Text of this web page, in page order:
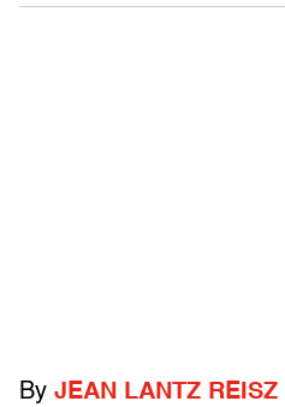
By JEAN LANTZ REISZ